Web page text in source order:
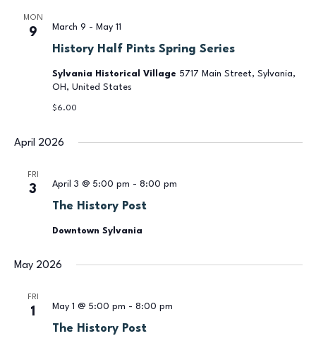
MON
9
History Half Pints Spring Series
March 9 - May 11
Sylvania Historical Village 5717 Main Street, Sylvania,
OH, United States
$6.00
April 2026
FRI
3
The History Post
April 3 @ 5:00 pm - 8:00 pm
Downtown Sylvania
May 2026
FRI
1
The History Post
May 1 @ 5:00 pm - 8:00 pm